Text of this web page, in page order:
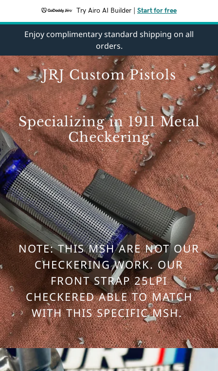
Try Airo AI Builder Start for free
Enjoy complimentary standard shipping on all
orders.
JRJ Custom Pistols
Specializing in 1911 Metal
Checkering
NOTE: THIS MSH ARE NOT OUR
CHECKERING WORK. OUR
FRONT STRAP 25LPI
CHECKERED ABLE TO MATCH
WITH THIS SPECIFIC MSH.